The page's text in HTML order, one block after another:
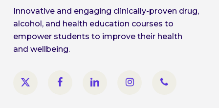
Innovative and engaging clinically-proven drug,
alcohol, and health education courses to
empower students to improve their health
and wellbeing.